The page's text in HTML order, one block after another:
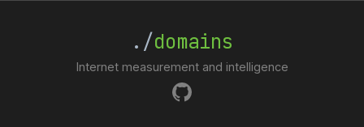
./domains
Internet measurement and intelligence